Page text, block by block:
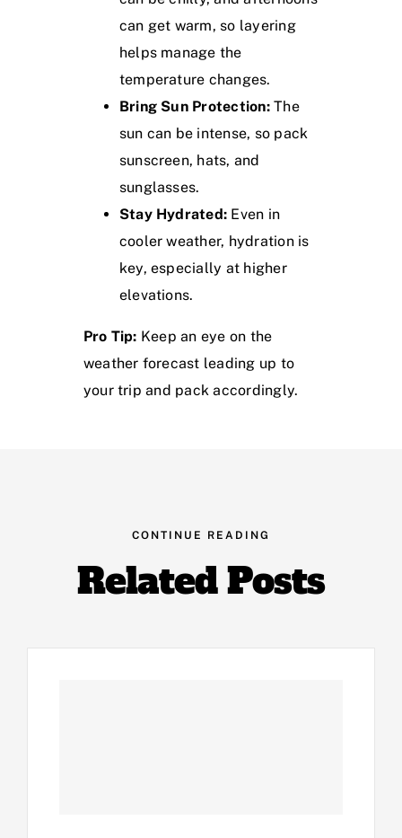
can get warm, so layering
helps manage the
temperature changes.
Bring Sun Protection:The
sun can be intense, so pack
sunscreen, hats, and
sunglasses.
Stay Hydrated: Even in
cooler weather, hydration is
key, especially at higher
elevations.
Pro Tip: Keep an eye on the
weather forecast leading up to
your trip and pack accordingly.
CONTINUE READING
Related Posts